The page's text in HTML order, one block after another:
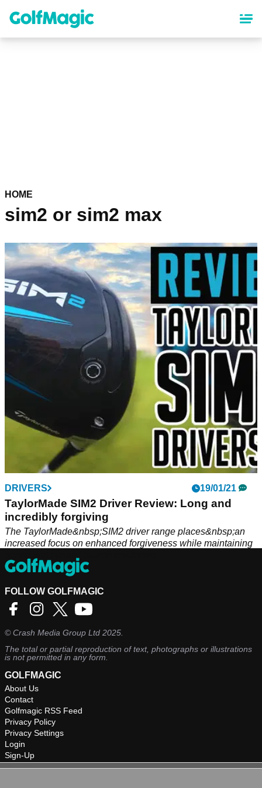
content
HOME
sim2 or sim2 max
DRIVERS 19/01/21
TaylorMade SIM2 Driver Review: Long and
incredibly forgiving
The TaylorMade&nbsp;SIM2 driver range places&nbsp;an
increased focus on enhanced forgiveness while maintaining
FOLLOW GOLFMAGIC
©Crash Media Group Ltd 2025.
The total or partial reproduction of text, photographs or illustrations
is not permitted in any form.
GOLFMAGIC
About Us
Contact
Golfmagic RSS Feed
Privacy Policy
Privacy Settings
Login
Sign-Up